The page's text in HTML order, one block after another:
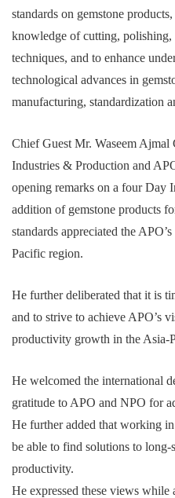
standards on gemstone
knowledge of cutting, polishing,
techniques, and to enhance
technological advances in
manufacturing, standardization
Chief Guest Mr. Waseem Ajmal
Industries & Production and
opening remarks on a four Day
addition of gemstone products
standards appreciated the
Pacific region.
He further deliberated that it is
and to strive to achieve APO’s
productivity growth in the Asia-
He welcomed the international
gratitude to APO and NPO for
He further added that working
be able to find solutions to long-
productivity.
He expressed these views while